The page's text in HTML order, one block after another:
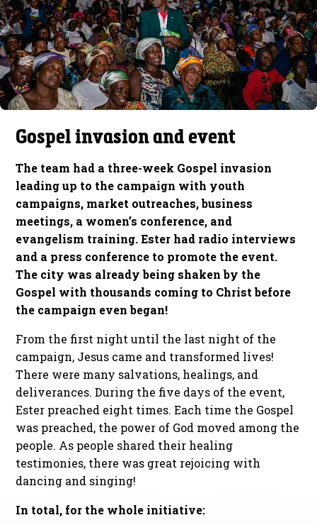
Gospel invasion and event
The team had a three-week Gospel invasion
leading up to the campaign with youth
campaigns, market outreaches, business
meetings, a women’s conference, and
evangelism training. Ester had radio interviews
and a press conference to promote the event.
The city was already being shaken by the
Gospel with thousands coming to Christ before
the campaign even began!
From the first night until the last night of the
campaign, Jesus came and transformed lives!
There were many salvations, healings, and
deliverances. During the five days of the event,
Ester preached eight times. Each time the Gospel
was preached, the power of God moved among the
people. As people shared their healing
testimonies, there was great rejoicing with
dancing and singing!
In total, for the whole initiative: